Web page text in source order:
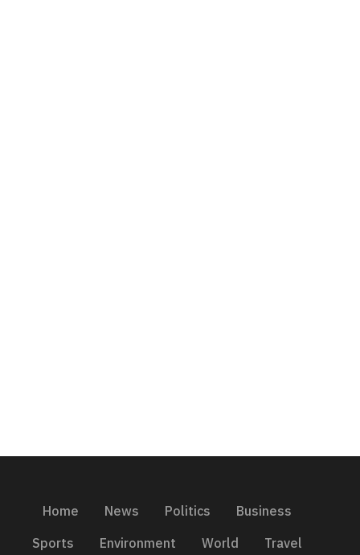
Home News Politics
Business
Sports
Environment World Travel